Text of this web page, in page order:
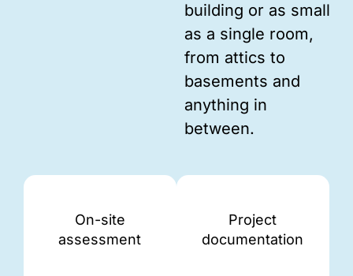
building or as small
as a single room,
from attics to
basements and
anything in
between.
On-site
assessment
Project
documentation